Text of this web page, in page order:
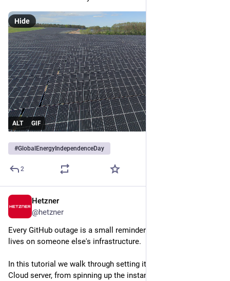
ALT GIF
Hide
#GlobalEnergyIndependenceDay
2
Hetzner
@hetzner
Every GitHub outage is a small reminder that your workflow
lives on someone else's infrastructure.
In this tutorial we walk through setting it up on a Hetzner
Cloud server, from spinning up the instance to a working forge